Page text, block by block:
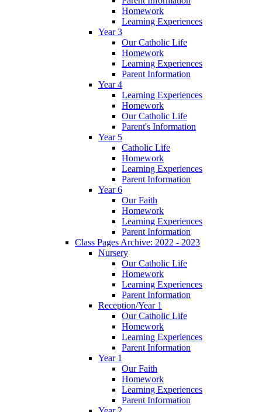
Homework
Learning Experiences
Year 3
Our Catholic Life
Homework
Learning Experiences
Parent Information
Year 4
Learning Experiences
Homework
Our Catholic Life
Parent's Information
Year 5
Catholic Life
Homework
Learning Experiences
Parent Information
Year 6
Our Faith
Homework
Learning Experiences
Parent Information
Class Pages Archive: 2022 - 2023
Nursery
Our Catholic Life
Homework
Learning Experiences
Parent Information
Reception/Year 1
Our Catholic Life
Homework
Learning Experiences
Parent Information
Year 1
Our Faith
Homework
Learning Experiences
Parent Information